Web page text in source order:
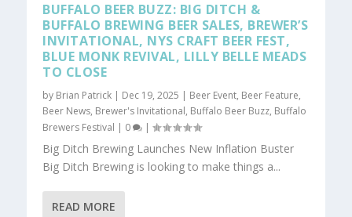
BUFFALO BEER BUZZ: BIG DITCH &
BUFFALO BREWING BEER SALES, BREWER’S
INVITATIONAL, NYS CRAFT BEER FEST,
BLUE MONK REVIVAL, LILLY BELLE MEADS
TO CLOSE
by Brian Patrick | Dec 19, 2025 | Beer Event, Beer Feature,
Beer News, Brewer's Invitational, Buffalo Beer Buzz, Buffalo
Brewers Festival | 0 |
Big Ditch Brewing Launches New Inflation Buster
Big Ditch Brewing is looking to make things a...
READ MORE